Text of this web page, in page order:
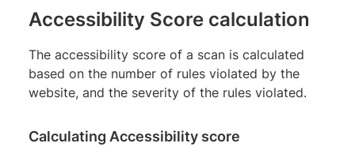
Accessibility Score calculation
The accessibility score of a scan is calculated
based on the number of rules violated by the
website, and the severity of the rules violated.
Calculating Accessibility score